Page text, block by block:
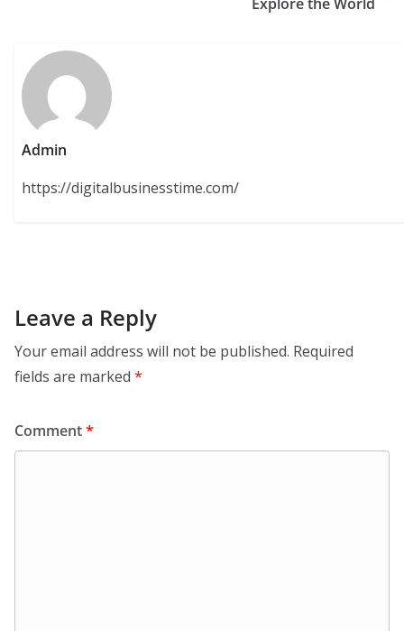
Admin
https://digitalbusinesstime.com/
Leave a Reply
Your email address will not be published. Required
fields are marked *
Comment*